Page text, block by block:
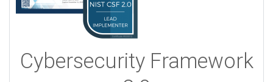
Cybersecurity Framework